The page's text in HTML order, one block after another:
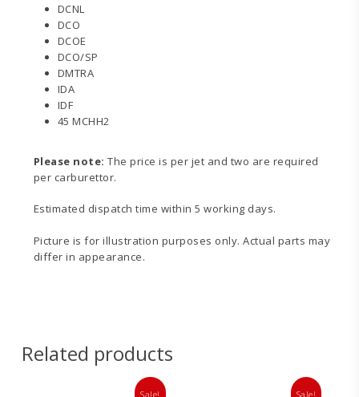
DCNL
DCO
DCOE
DCO/SP
DMTRA
IDA
IDF
45 MCHH2
Please note: The price is per jet and two are required
per carburettor.
Estimated dispatch time within 5 working days.
Picture is for illustration purposes only. Actual parts may
differ in appearance.
Related products
Sale! Sale!